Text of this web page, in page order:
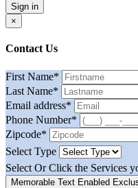
Sign in
×
Contact Us
First Name*
Last Name*
Email address*
Phone Number*
Zipcode*
Select Type
Select Or Click the Services
Memorable Text Enabled